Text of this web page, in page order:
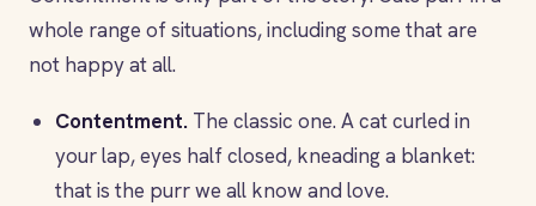
whole range of situations, including some that are
not happy at all.
Contentment. The classic one. A cat curled in
your lap, eyes half closed, kneading a blanket:
that is the purr we all know and love.